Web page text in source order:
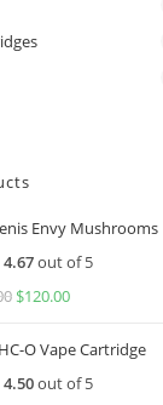
Envy Mushrooms
4.67out of 5
Original
was:
$160.00.
$120.00Current
is:
$120.00.
O Vape Cartridge
4.50out of 5